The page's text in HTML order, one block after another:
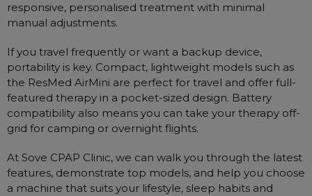
responsive, personalised treatment with minimal
manual adjustments.
If you travel frequently or want a backup device,
portability is key. Compact, lightweight models such as
the ResMed AirMini are perfect for travel and offer full-
featured therapy in a pocket-sized design. Battery
compatibility also means you can take your therapy off-
grid for camping or overnight flights.
At Sove CPAP Clinic, we can walk you through the latest
features, demonstrate top models, and help you choose
a machine that suits your lifestyle, sleep habits and